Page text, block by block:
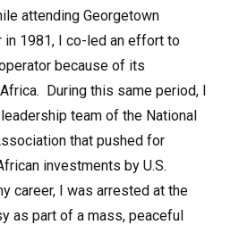
attending Georgetown
in 1981, I co-led an effort to
because of its
During this same period, I
team of the National
that pushed for
investments by U.S.
career, I was arrested at the
as part of a mass, peaceful